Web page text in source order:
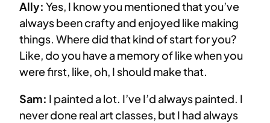
Ally: Yes, I know you mentioned that you’ve
always been crafty and enjoyed like making
things. Where did that kind of start for you?
Like, do you have a memory of like when you
were first, like, oh, I should make that.
Sam: I painted a lot. I’ve I’d always painted. I
never done real art classes, but I had always